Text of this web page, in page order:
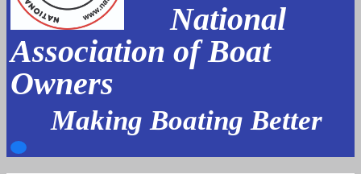
National
Association of Boat
Owners
Making Boating Better